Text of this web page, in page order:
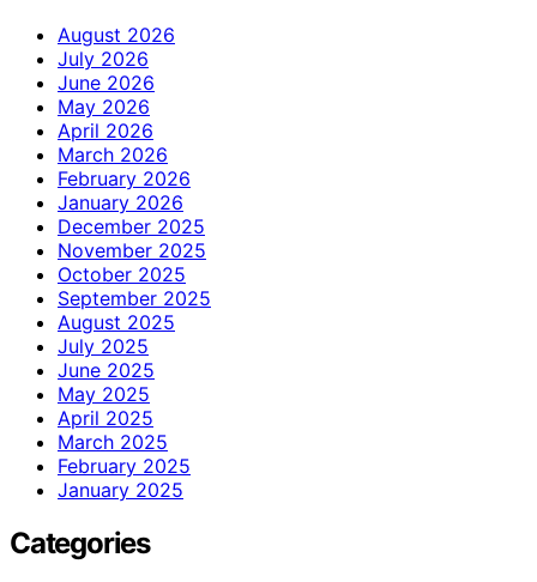
August 2026
July 2026
June 2026
May 2026
April 2026
March 2026
February 2026
January 2026
December 2025
November 2025
October 2025
September 2025
August 2025
July 2025
June 2025
May 2025
April 2025
March 2025
February 2025
January 2025
Categories